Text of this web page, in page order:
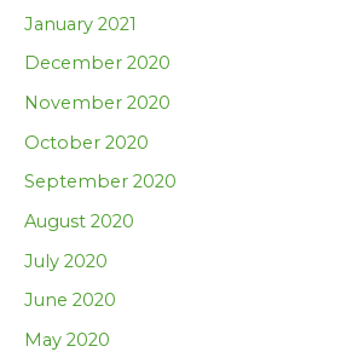
January 2021
December 2020
November 2020
October 2020
September 2020
August 2020
July 2020
June 2020
May 2020